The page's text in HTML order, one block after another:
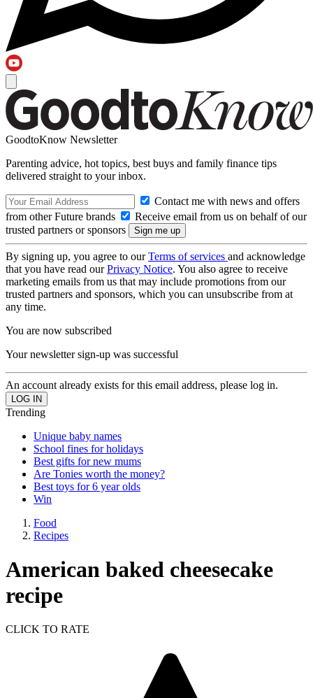
GoodtoKnow Newsletter
Parenting advice, hot topics, best buys and family finance tips
delivered straight to your inbox.
Contact me with news and offers
from other Future brands
Receive email from us on behalf of our
trusted partners or sponsors
By signing up, you agree to ourTerms of services and acknowledge
that you have read ourPrivacy Notice. You also agree to receive
marketing emails from us that may include promotions from our
trusted partners and sponsors, which you can unsubscribe from at
any time.
You are now subscribed
Your newsletter sign-up was successful
An account already exists for this email address, please log in.
Trending
Unique baby names
School fines for holidays
Best gifts for new mums
Are Tonies worth the money?
Best toys for 6 year olds
Win
Food
Recipes
American baked cheesecake
recipe
CLICK TO RATE